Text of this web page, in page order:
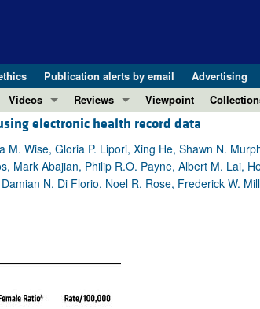
Publication alerts by email Advertising
Videos
ASCI Milestone Awards
Video Abstracts
Conversations with Giants in Medicine
Reviews
REVIEWS
View all reviews ...
REVIEW SERIES
The cGAS-STING pathway: DNA
Evolving insights into MASLD and
Viewpoint
Clinical
Research
Letters
electronic health record data
Wise, Gloria P. Lipori, Xing He, Shawn N.
Mark Abajian, Philip R.O. Payne, Albert M. Lai,
N. Di Florio, Noel R. Rose, Frederick W.